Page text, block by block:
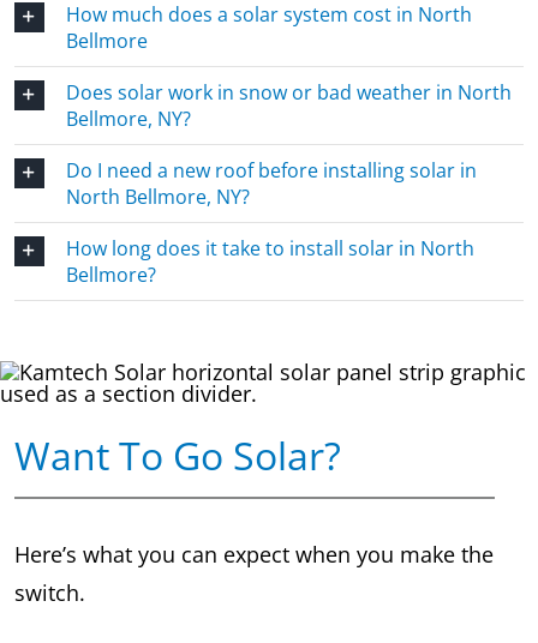
How much does a solar system cost in North
Bellmore
Does solar work in snow or bad weather in North
Bellmore, NY?
Do I need a new roof before installing solar in
North Bellmore, NY?
How long does it take to install solar in North
Bellmore?
Want To Go Solar?
Here’s what you can expect when you make the
switch.